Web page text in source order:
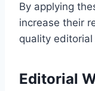
By applying
increase their
quality
Editorial